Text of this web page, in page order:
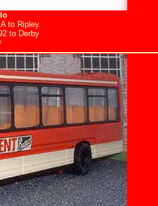
to Ripley.
to Derby